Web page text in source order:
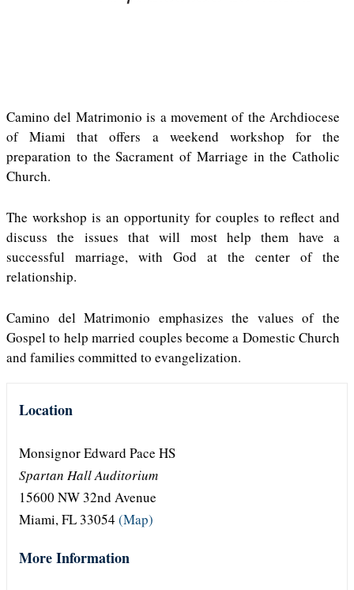
Camino del Matrimonio is a movement of the Archdiocese
of Miami that offers a weekend workshop for the
preparation to the Sacrament of Marriage in the Catholic
Church.
The workshop is an opportunity for couples to reflect and
discuss the issues that will most help them have a
successful marriage, with God at the center of the
relationship.
Camino del Matrimonio emphasizes the values of the
Gospel to help married couples become a Domestic Church
and families committed to evangelization.
Location
Monsignor Edward Pace HS
Spartan Hall Auditorium
15600 NW 32nd Avenue
Miami, FL 33054 (Map)
More Information